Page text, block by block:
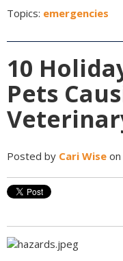
Topics: emergencies
10
Pets
Posted by Cari Wise